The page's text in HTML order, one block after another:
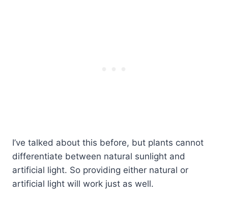
I’ve talked about this before, but plants cannot
differentiate between natural sunlight and
artificial light. So providing either natural or
artificial light will work just as well.